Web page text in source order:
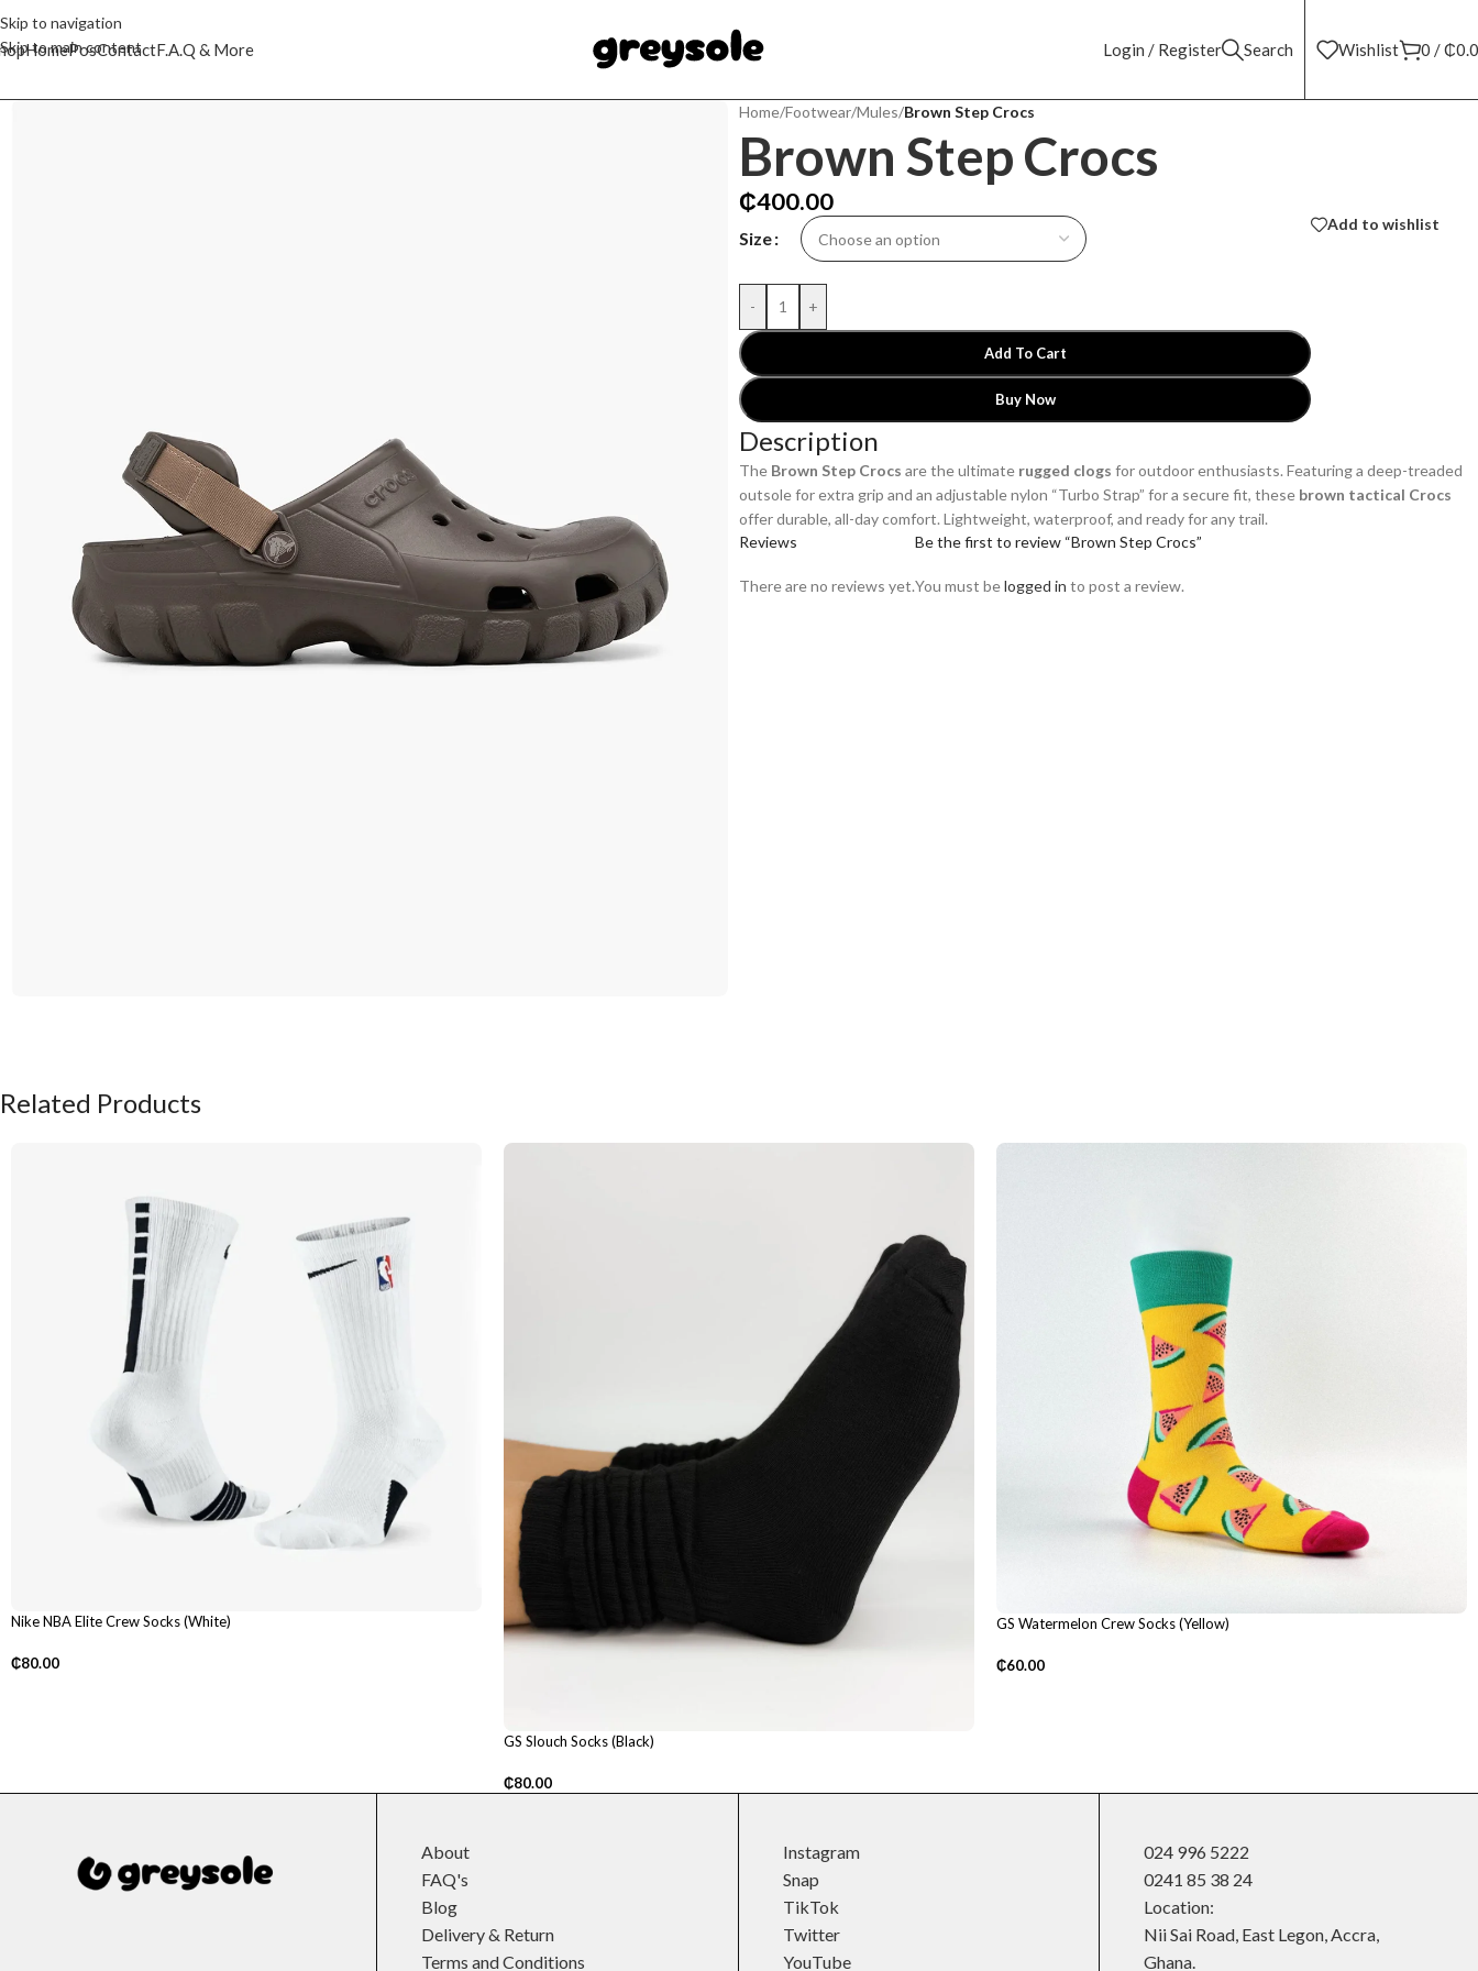
Skip to navigation
Skip to main content
HomePosContactF.A.Q & More Login / Register Search Wishlist 0 /₵
Home/Footwear/Mules/Brown Step Crocs
Brown Step Crocs
₵400.00
Size
- +
Add To Cart
Buy Now
Add to wishlist
Description
The Brown Step Crocs are the ultimate rugged clogs for outdoor enthusiasts. Featuring a deep-treaded
outsole for extra grip and an adjustable nylon “Turbo Strap” for a secure fit, these brown tactical Crocs
offer durable, all-day comfort. Lightweight, waterproof, and ready for any trail.
Reviews
There are no reviews yet.
Be the first to review “Brown Step Crocs”
You must belogged in to post a review.
Related Products
Nike NBA Elite Crew Socks (White)
₵80.00
GS Slouch Socks (Black)
₵80.00
GS Watermelon Crew Socks (Yellow)
₵60.00
About
FAQ's
Blog
Delivery & Return
Terms and Conditions
Instagram
Snap
TikTok
Twitter
YouTube
024 996 5222
0241 85 38 24
Location:
Nii Sai Road, East Legon, Accra,
Ghana.